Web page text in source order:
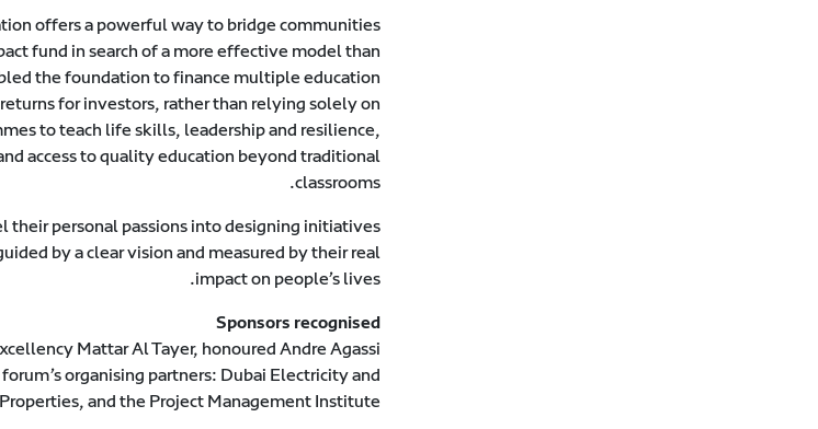
offers a powerful way to bridge communities
fund in search of a more effective model than
the foundation to finance multiple education
for investors, rather than relying solely on
to teach life skills, leadership and resilience,
access to quality education beyond traditional
classrooms.
their personal passions into designing initiatives
by a clear vision and measured by their real
impact on people’s lives.
Sponsors recognised
Mattar Al Tayer, honoured Andre Agassi
organising partners: Dubai Electricity and
and the Project Management Institute.